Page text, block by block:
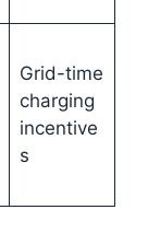
Grid-time
charging
incentive
s